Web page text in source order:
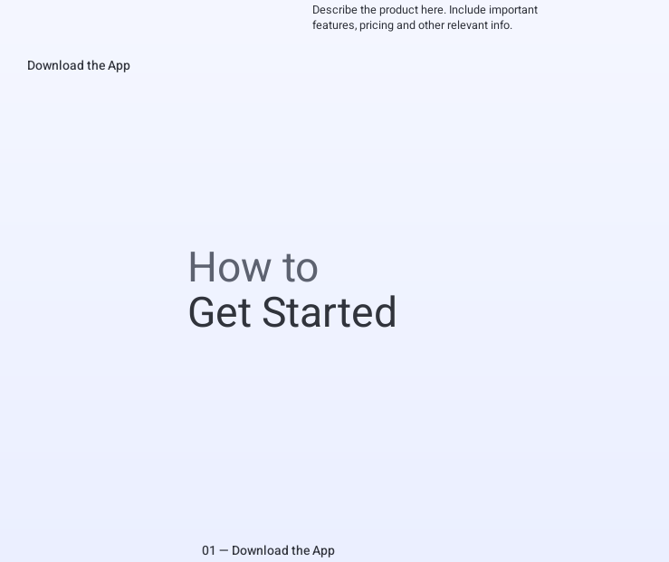
Download the App
Describe the product here. Include important
features, pricing and other relevant info.
How to
Get Started
01 — Download the App